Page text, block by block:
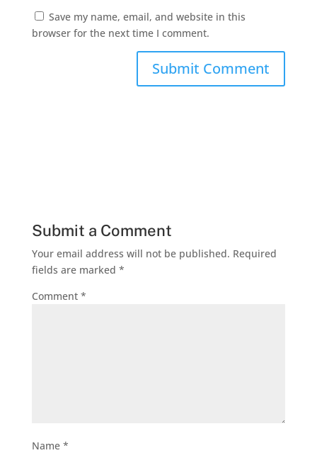
Save my name, email, and website in this
browser for the next time I comment.
Submit a Comment
Your email address will not be published. Required
fields are marked *
Comment *
Name *